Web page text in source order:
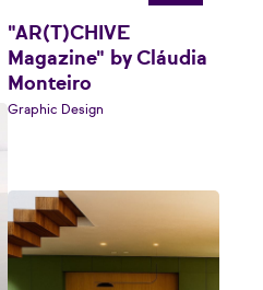
"AR(T)CHIVE
Magazine" by Cláudia
Monteiro
Graphic Design